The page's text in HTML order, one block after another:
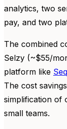
analytics, two
pay, and two
The combined
Selzy (~$55/
platform like
The cost
simplification of
small teams.